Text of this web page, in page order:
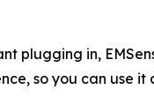
plugging in,
so you can use